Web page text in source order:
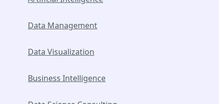
Data Management
Data Visualization
Business Intelligence